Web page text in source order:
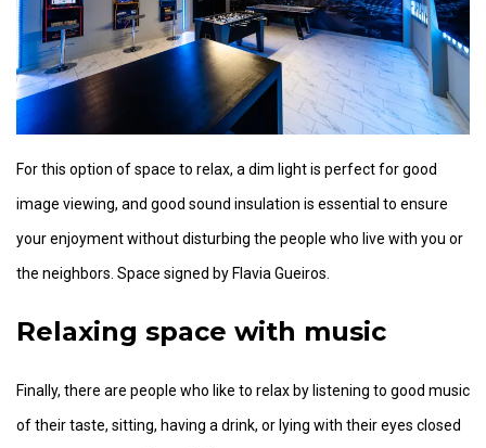
For this option of space to relax, a dim light is perfect for good
image viewing, and good sound insulation is essential to ensure
your enjoyment without disturbing the people who live with you or
the neighbors. Space signed by Flavia Gueiros.
Relaxing space with music
Finally, there are people who like to relax by listening to good music
of their taste, sitting, having a drink, or lying with their eyes closed